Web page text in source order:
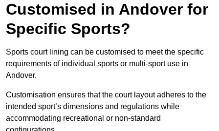
Customised in Andover for
Specific Sports?
Sports court lining can be customised to meet the specific
requirements of individual sports or multi-sport use in
Andover.
Customisation ensures that the court layout adheres to the
intended sport’s dimensions and regulations while
accommodating recreational or non-standard